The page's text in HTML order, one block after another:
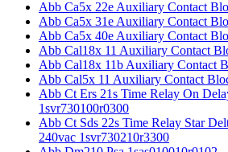
Abb Ca5x 22e Auxiliary Contact
Abb Ca5x 31e Auxiliary Contact
Abb Ca5x 40e Auxiliary Contact
Abb Cal18x 11 Auxiliary Contact
Abb Cal18x 11b Auxiliary Contact
Abb Cal5x 11 Auxiliary Contact
Abb Ct Ers 21s Time Relay On
1svr730100r0300
Abb Ct Sds 22s Time Relay Star
240vac 1svr730210r3300